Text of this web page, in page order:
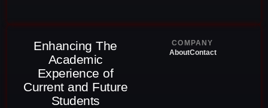
Enhancing The
Academic
Experience of
Current and Future
Students
COMPANY
AboutContact